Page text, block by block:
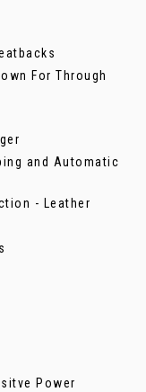
For Through
and Automatic
- Leather
Power